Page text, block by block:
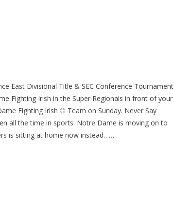
East Divisional Title & SEC Conference Tournament
Fighting Irish in the Super Regionals in front of your
Fighting Irish ⚾ Team on Sunday. Never Say
all the time in sports. Notre Dame is moving on to
is sitting at home now instead……